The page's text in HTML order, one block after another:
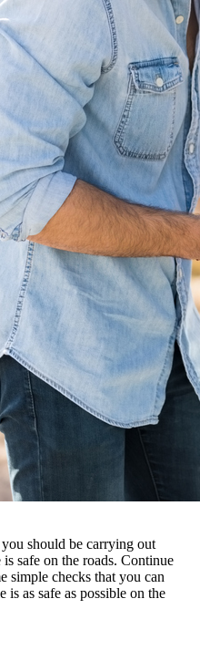
should be carrying out
safe on the roads. Continue
simple checks that you can
is as safe as possible on the